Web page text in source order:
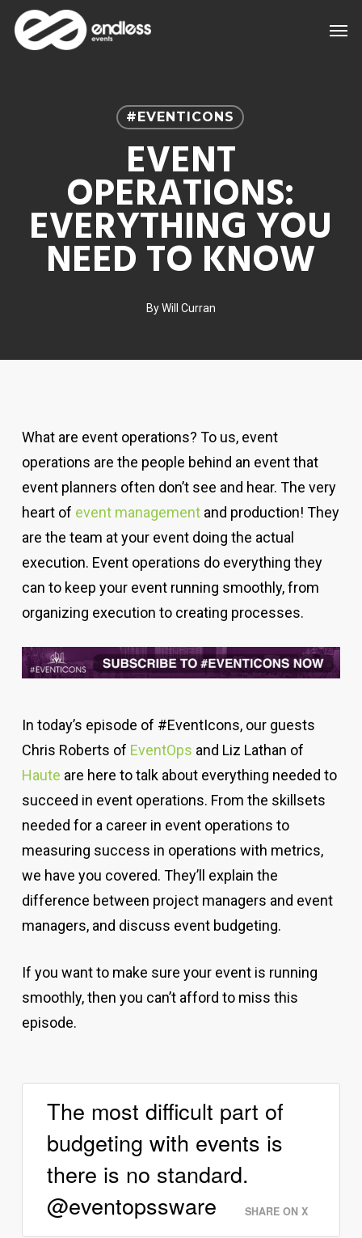
Skip
#EVENTICONS
EVENT
OPERATIONS:
EVERYTHING YOU
NEED TO KNOW
ByWill Curran
What are event operations? To us, event
operations are the people behind an event that
event planners often don’t see and hear. The very
heart of event managementand production! They
are the team at your event doing the actual
execution. Event operations do everything they
can to keep your event running smoothly, from
organizing execution to creating processes.
In today’s episode of #EventIcons, our guests
Chris Roberts of EventOps and Liz Lathan of
Haute are here to talk about everything needed to
succeed in event operations. From the skillsets
needed for a career in event operations to
measuring success in operations with metrics,
we have you covered. They’ll explain the
difference between project managers and event
managers, and discuss event budgeting.
If you want to make sure your event is running
smoothly, then you can’t afford to miss this
episode.
The most difficult part of
budgeting with events is
there is no standard.
@eventopssware
SHARE ON X